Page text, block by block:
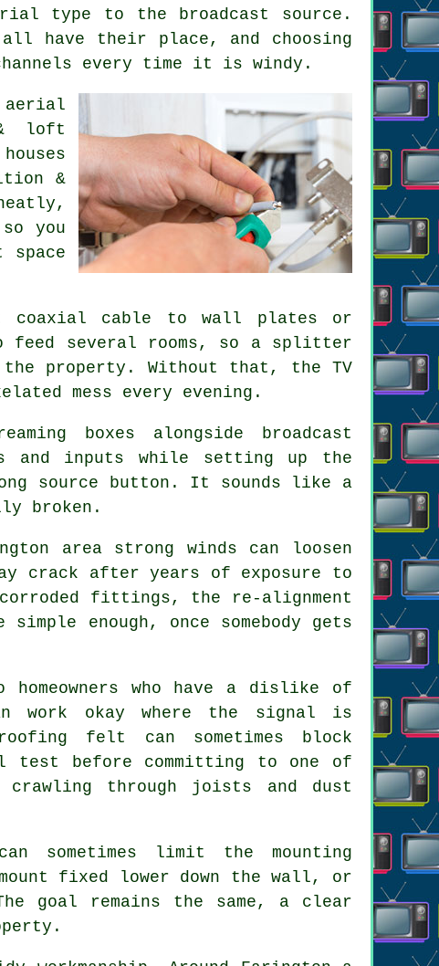
type to the broadcast source.
have their place, and choosing
every time it is windy.
loft
&
you
cable to wall plates or
feed several rooms, so a splitter
property. Without that, the TV
mess every evening.
boxes alongside broadcast
and inputs while setting up the
source button. It sounds like a
broken.
area strong winds can loosen
crack after years of exposure to
fittings, the re-alignment
enough, once somebody gets
homeowners who have a dislike of
work okay where the signal is
felt can sometimes block
before committing to one of
through joists and dust
sometimes limit the mounting
fixed lower down the wall, or
goal remains the same, a clear